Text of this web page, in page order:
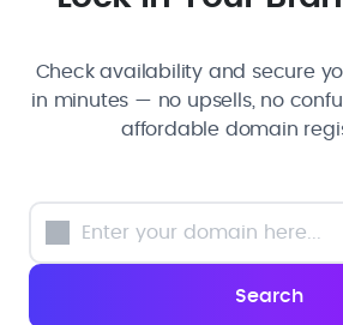
Check availability and secure
in minutes — no upsells, no
affordable domain